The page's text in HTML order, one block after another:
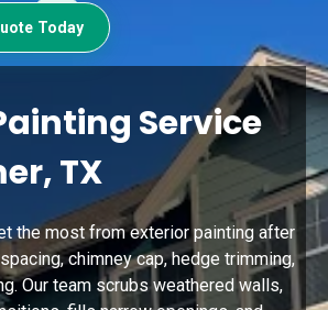
Today
Service
TX
the most from exterior painting after
chimney cap, hedge trimming,
Our team scrubs weathered walls,